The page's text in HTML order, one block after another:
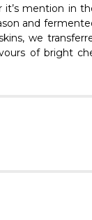
mention in
and
we
of bright